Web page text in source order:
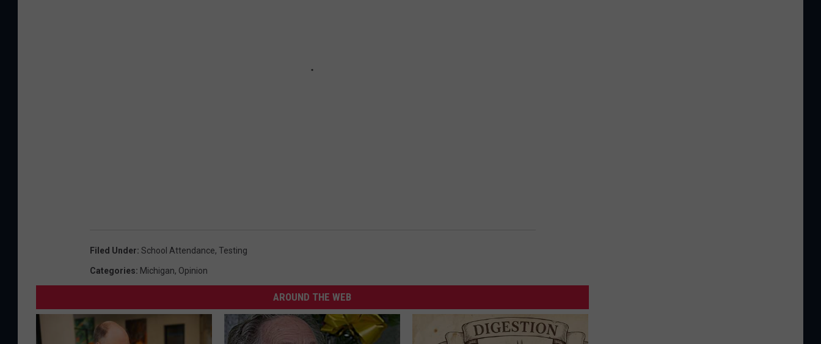
Filed Under: School Attendance, Testing
Categories: Michigan, Opinion
AROUND THE WEB